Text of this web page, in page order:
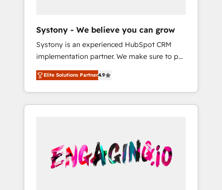
Hubで一体提供。 ▸ 既存CRM・MAからの移行
支援：Salesforce・Marketo・Pardot等からの
移行、カスタム設計、履歴データ移行と活用設
計まで。 ▸ AEO対応：ChatGPT・Perplexity等
のAI検索からの流入・引用を前提にコンテンツ
HubSpotアワード受賞・HUGリーダー ✓
AI活用に関するご相談、現状整理の壁打ちな
ど、構想段階からお気軽にお問い合わせくださ
what others broke. Built for mid-market
reality—practical solutions that work with
your actual headcount and constraints. By the
Numbers 🏆 Top 1% of all HubSpot partners
🔄 Top 5% globally in client retention 📅 8+
years of consistent results since 2017 Who
We Serve Revenue teams, marketing leaders,
unified systems that drive real business
results.
Systony - We believe you can grow
Systony is an experienced HubSpot CRM
implementation partner. We make sure to put
your organization's needs and goals first and
think along with your organization. We are
only satisfied once you are too. Why
Systony? - 20+ years of experience with
onboardings - Own back-end developers -
Complex data migrations (e.g. Salesforce, MS
Dynamics, Perfect View, SuperOffice) -
Elite Solutions Partner4.9